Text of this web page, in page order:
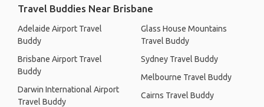
Travel Buddies Near Brisbane
Adelaide Airport Travel
Buddy
Brisbane Airport Travel
Buddy
Darwin International Airport
Travel Buddy
Glass House Mountains
Travel Buddy
Sydney Travel Buddy
Melbourne Travel Buddy
Cairns Travel Buddy